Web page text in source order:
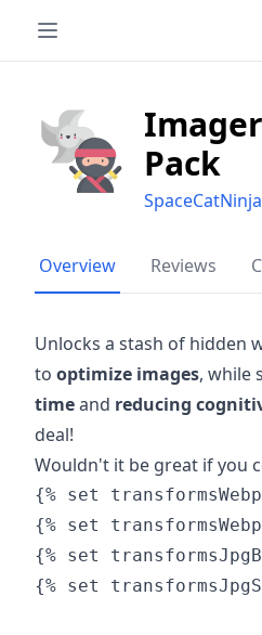
Pack
SpaceCatNinja
Overview Reviews
Unlocks a stash of hidden
to optimize images, while
timeand reducing
deal!
Wouldn't it be great if you
{% set
{% set
{% set
{% set